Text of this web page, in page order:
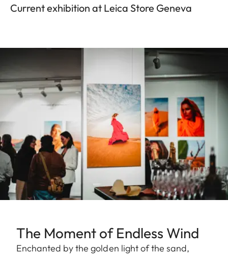
Current exhibition at Leica Store Geneva
The Moment of Endless Wind
Enchanted by the golden light of the sand,